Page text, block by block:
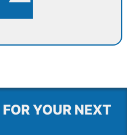
FOR YOUR NEXT